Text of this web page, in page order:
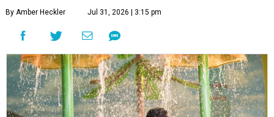
By Amber Heckler Jul 31, 2026 | 3:15 pm